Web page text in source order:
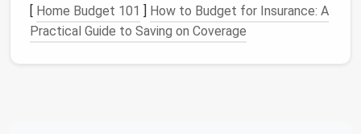
1.InventoryYourBelongings
[ Home Budget 101 ] How to Budget for Insurance: A
Practical Guide to Saving on Coverage